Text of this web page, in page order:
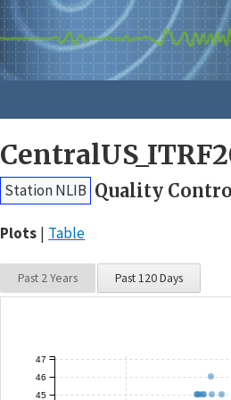
Station NLIB Quality
Plots Table
Past 2 Years Past 120 Days
45
46
47